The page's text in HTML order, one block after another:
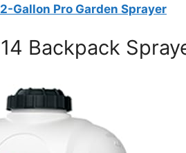
Gallon Pro Garden Sprayer
Backpack